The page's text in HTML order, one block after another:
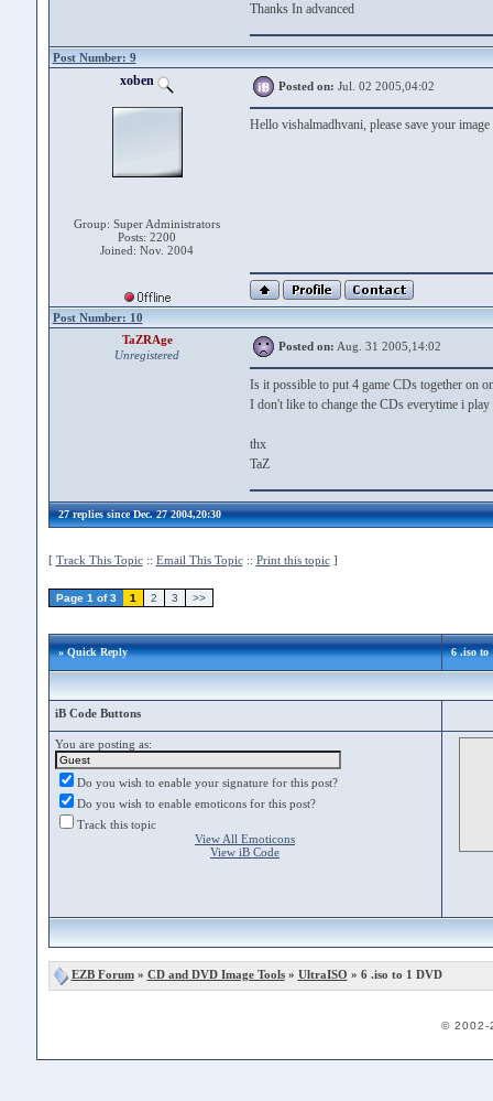
Thanks In advanced
Post Number: 9
xoben
Group: Super Administrators
Posts: 2200
Joined: Nov. 2004
Posted on: Jul. 02 2005,04:02
Hello vishalmadhvani, please save your
Post Number: 10
TaZRAge
Unregistered
Posted on: Aug. 31 2005,14:02
Is it possible to put 4 game CDs together on
I don't like to change the CDs everytime i
thx
TaZ
27 replies since Dec. 27 2004,20:30
[ Track This Topic:: Email This Topic:: Print this topic]
Page 1 of 3 1 2 3 >>
» Quick Reply 6 .iso to
iB Code Buttons
You are posting as:
Do you wish to enable your signature for this post?
Do you wish to enable emoticons for this post?
Track this topic
View All Emoticons
View iB Code
EZB Forum» CD and DVD Image Tools» UltraISO » 6 .iso to 1 DVD
© 2002-